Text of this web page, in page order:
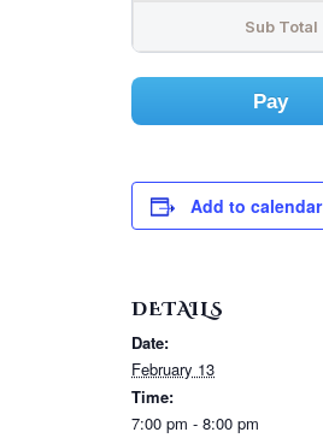
Sub Total
Pay
Add to calendar
DETAILS
Date:
February 13
Time:
7:00 pm - 8:00 pm